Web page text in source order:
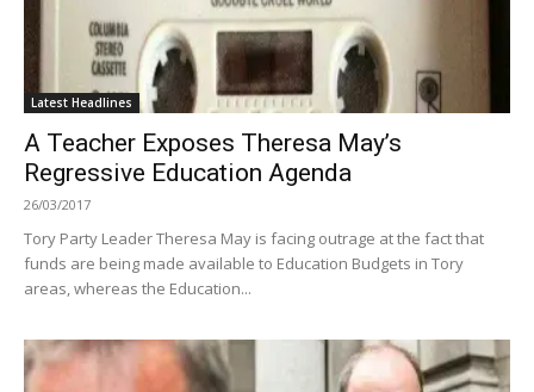
Latest Headlines
A Teacher Exposes Theresa May’s
Regressive Education Agenda
26/03/2017
Tory Party Leader Theresa May is facing outrage at the fact that
funds are being made available to Education Budgets in Tory
areas, whereas the Education...